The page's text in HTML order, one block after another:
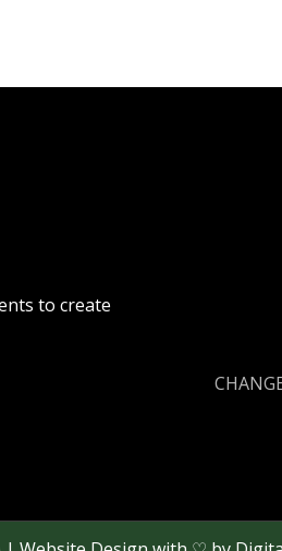
to create